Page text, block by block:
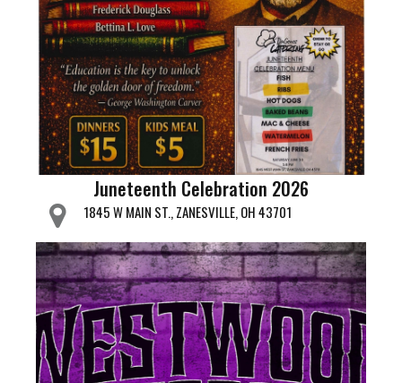
Juneteenth Celebration 2026
1845 W MAIN ST., ZANESVILLE, OH 43701